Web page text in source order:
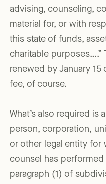
advising, counseling,
material for, or with
this state of funds,
charitable purposes….”
renewed by January 15
fee, of course.
What’s also required is
person, corporation,
or other legal entity for
counsel has
paragraph (1) of